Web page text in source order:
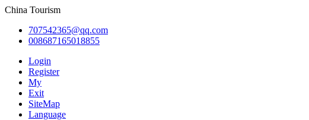
China Tourism
707542365@qq.com
008687165018855
Login
Register
My
Exit
SiteMap
Language